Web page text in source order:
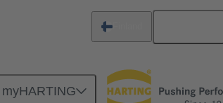
myHARTING
For industrial applications Currents up to 16 A